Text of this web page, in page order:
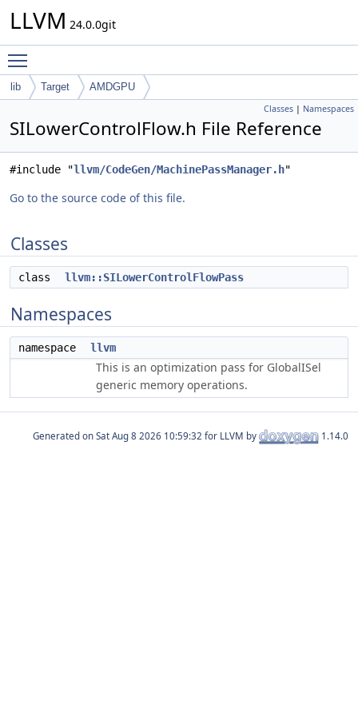
LLVM 24.0.0git
lib Target AMDGPU
Classes | Namespaces
SILowerControlFlow.h File Reference
#include "llvm/CodeGen/MachinePassManager.h"
Go to the source code of this file.
Classes
class llvm::SILowerControlFlowPass
Namespaces
namespace llvm
This is an optimization pass for GlobalISel
generic memory operations.
Generated on for LLVM by 1.14.0